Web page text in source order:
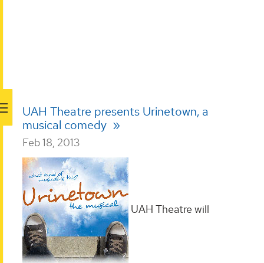
UAH Theatre presents Urinetown, a
musical comedy
Feb 18, 2013
UAH Theatre will